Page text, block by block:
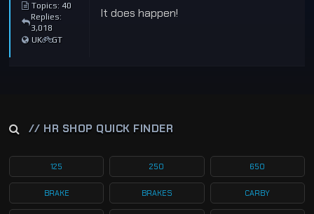
Topics: 40
Replies:
3,018
UK
GT
It does happen!
// HR SHOP QUICK FINDER
125 250 650
BRAKE BRAKES CARBY